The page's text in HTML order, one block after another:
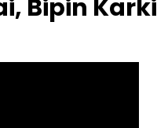
Bipin Karki